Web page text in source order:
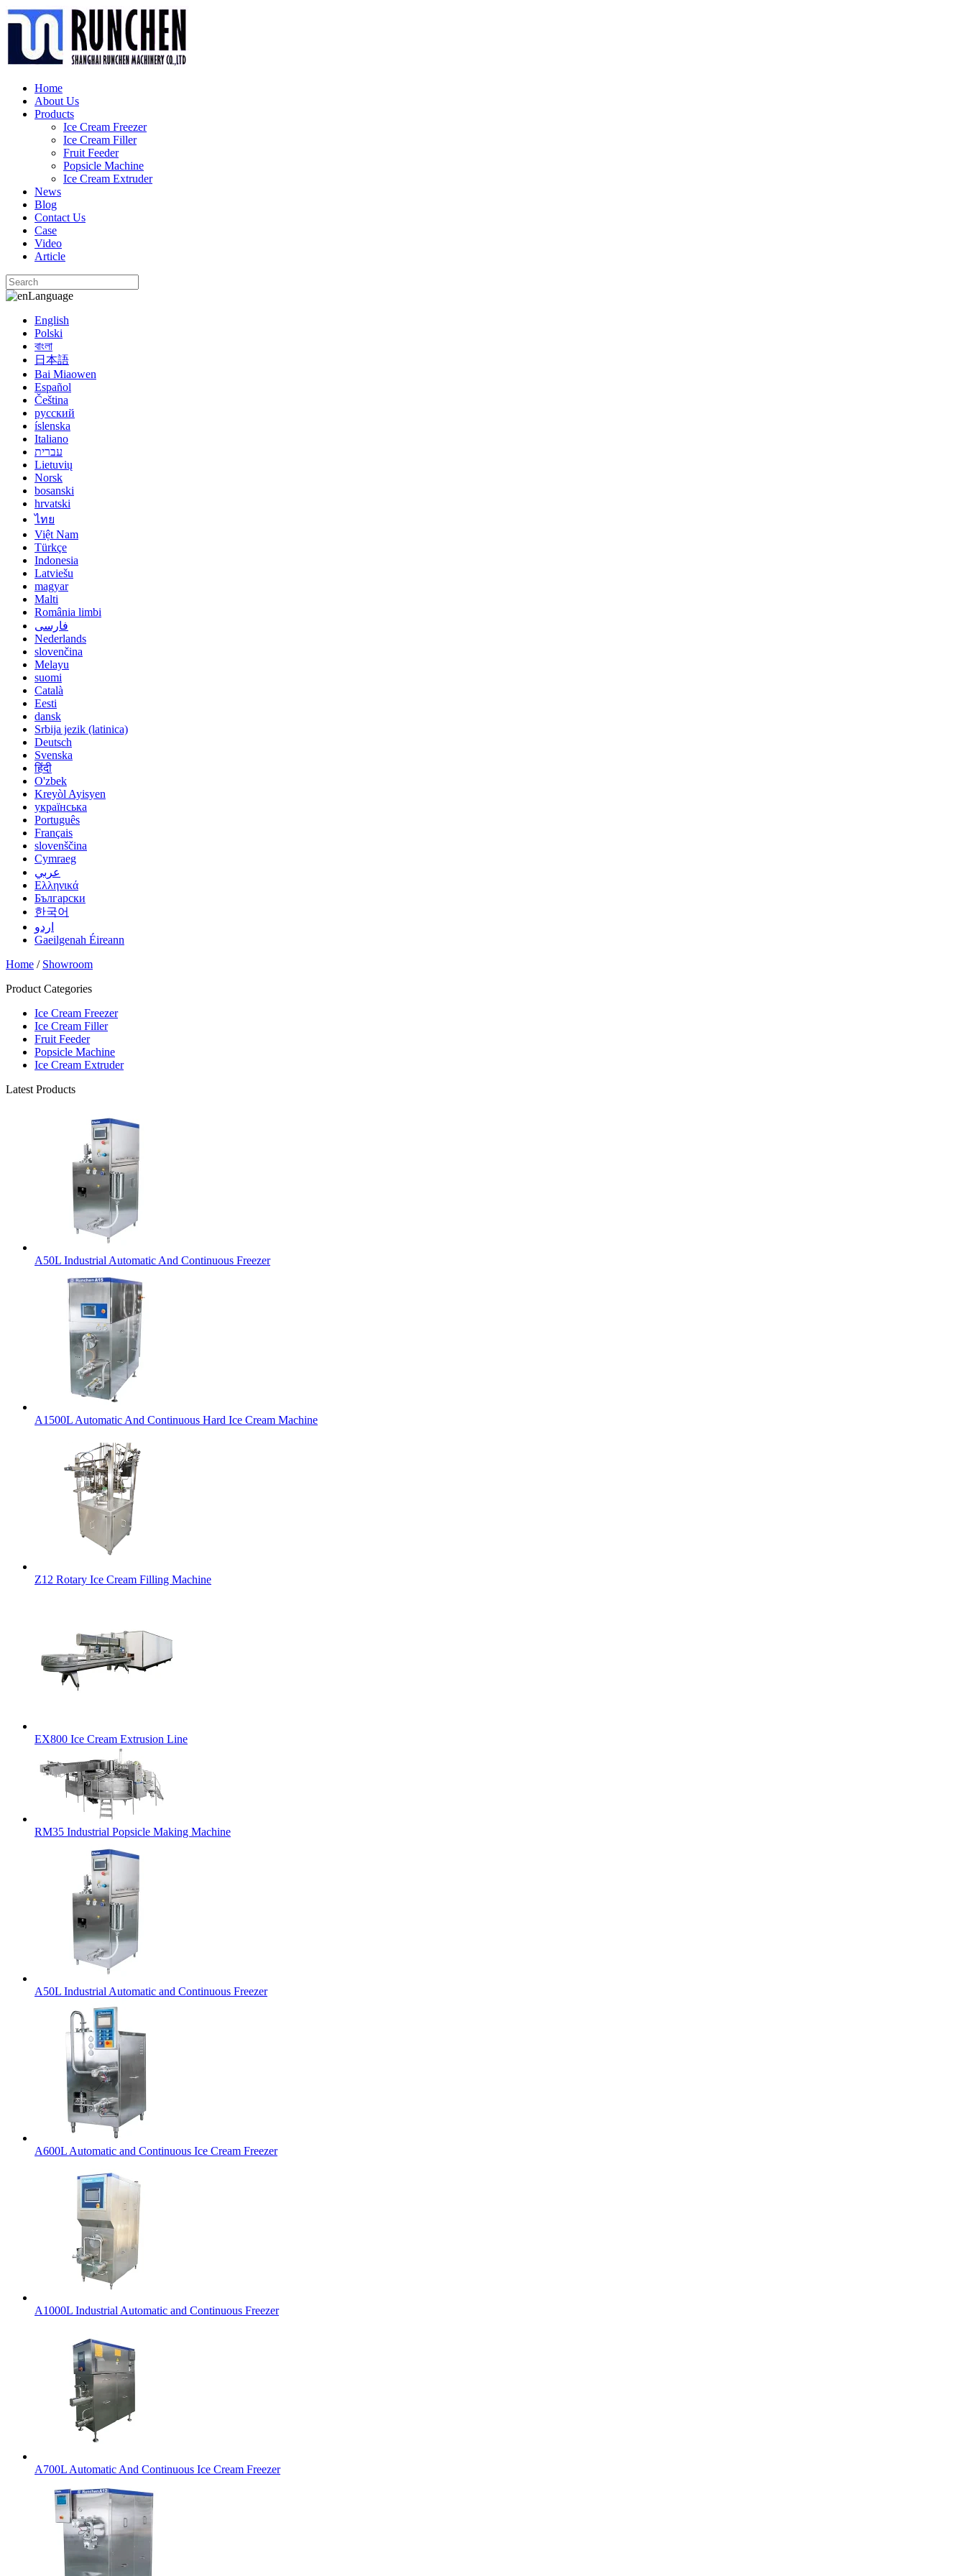
Home
About Us
Products
Ice Cream Freezer
Ice Cream Filler
Fruit Feeder
Popsicle Machine
Ice Cream Extruder
News
Blog
Contact Us
Case
Video
Article
Language
English
Polski
বাংলা
日本語
Bai Miaowen
Español
Čeština
русский
íslenska
Italiano
עברית
Lietuvių
Norsk
bosanski
hrvatski
ไทย
Việt Nam
Türkçe
Indonesia
Latviešu
magyar
Malti
România limbi
فارسی
Nederlands
slovenčina
Melayu
suomi
Català
Eesti
dansk
Srbija jezik (latinica)
Deutsch
Svenska
हिंदी
O'zbek
Kreyòl Ayisyen
українська
Português
Français
slovenščina
Cymraeg
عربي
Ελληνικά
Български
한국어
اردو
Gaeilgenah Éireann
Home / Showroom
Product Categories
Ice Cream Freezer
Ice Cream Filler
Fruit Feeder
Popsicle Machine
Ice Cream Extruder
Latest Products
A50L Industrial Automatic And Continuous Freezer
A1500L Automatic And Continuous Hard Ice Cream Machine
Z12 Rotary Ice Cream Filling Machine
EX800 Ice Cream Extrusion Line
RM35 Industrial Popsicle Making Machine
A50L Industrial Automatic and Continuous Freezer
A600L Automatic and Continuous Ice Cream Freezer
A1000L Industrial Automatic and Continuous Freezer
A700L Automatic And Continuous Ice Cream Freezer